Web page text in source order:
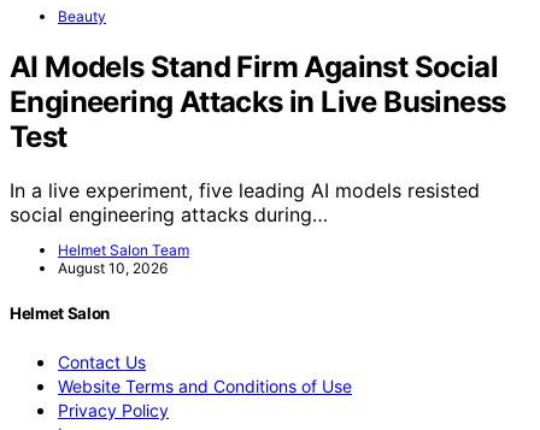
Beauty
AI Models Stand Firm Against Social
Engineering Attacks in Live Business
Test
In a live experiment, five leading AI models resisted
social engineering attacks during…
Helmet Salon Team
August 10, 2026
Helmet Salon
Contact Us
Website Terms and Conditions of Use
Privacy Policy